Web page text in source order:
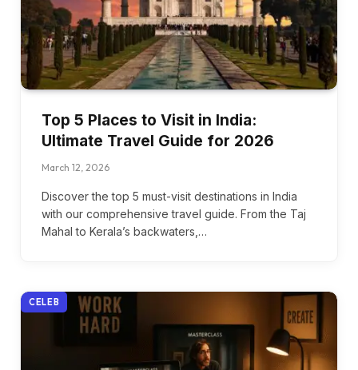
Top 5 Places to Visit in India:
Ultimate Travel Guide for 2026
March 12, 2026
Discover the top 5 must-visit destinations in India
with our comprehensive travel guide. From the Taj
Mahal to Kerala’s backwaters,…
CELEB